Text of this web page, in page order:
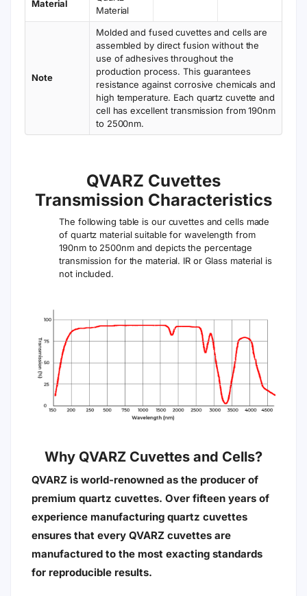
Material
Material
Note
Molded and fused cuvettes and cells are
assembled by direct fusion without the
use of adhesives throughout the
production process. This guarantees
resistance against corrosive chemicals and
high temperature. Each quartz cuvette and
cell has excellent transmission from 190nm
to 2500nm.
QVARZ Cuvettes
Transmission Characteristics
The following table is our cuvettes and cells made
of quartz material suitable for wavelength from
190nm to 2500nm and depicts the percentage
transmission for the material. IR or Glass material is
not included.
Why QVARZ Cuvettes and Cells?
QVARZ is world-renowned as the producer of
premium quartz cuvettes. Over fifteen years of
experience manufacturing quartz cuvettes
ensures that every QVARZ cuvettes are
manufactured to the most exacting standards
for reproducible results.